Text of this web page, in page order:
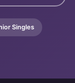
Singles